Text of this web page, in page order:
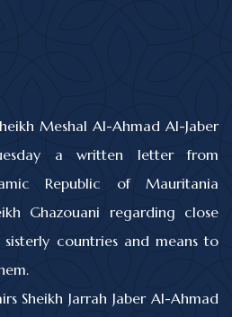
Meshal Al-Ahmad Al-Jaber
a written letter from
Republic of Mauritania
Ghazouani regarding close
countries and means to
Sheikh Jarrah Jaber Al-Ahmad